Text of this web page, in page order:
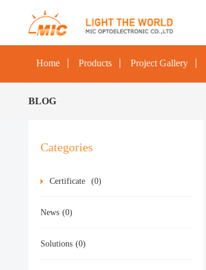
Home Products Project Gallery
BLOG
Categories
Certificate (0)
News (0)
Solutions (0)